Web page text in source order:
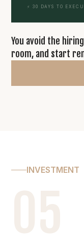
⚡ 30 DAYS TO
You avoid the
room, and start
INVESTMENT